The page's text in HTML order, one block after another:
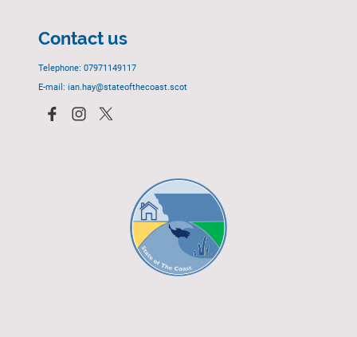
Contact us
Telephone: 07971149117
E-mail: ian.hay@stateofthecoast.scot